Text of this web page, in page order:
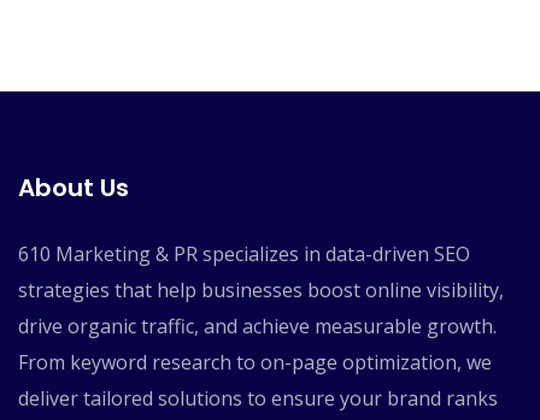
About Us
610 Marketing & PR specializes in data-driven SEO
strategies that help businesses boost online visibility,
drive organic traffic, and achieve measurable growth.
From keyword research to on-page optimization, we
deliver tailored solutions to ensure your brand ranks